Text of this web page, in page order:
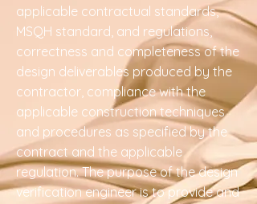
applicable contractual standards,
MSQH standard, and regulations,
correctness and completeness of the
design deliverables produced by the
contractor, compliance with the
applicable construction techniques
and procedures as specified by the
contract and the applicable
regulation. The purpose of the design
verification engineer is to provide and